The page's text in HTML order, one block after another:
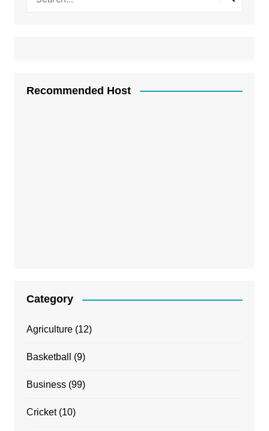
Recommended Host
Category
Agriculture(12)
Basketball (9)
Business(99)
Cricket(10)